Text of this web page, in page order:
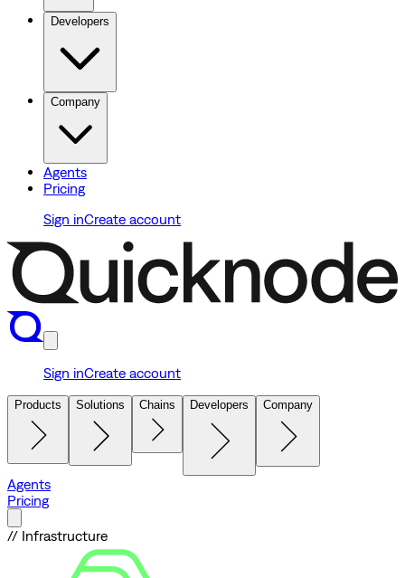
Developers
Company
Agents
Pricing
Sign inCreate account
Sign inCreate account
Products Solutions Chains Developers Company
Agents
Pricing
// Infrastructure